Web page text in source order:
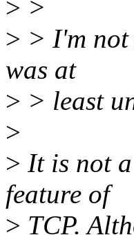
> >
> > I'm
was at
> > least
>
> It is not
feature of
> TCP.